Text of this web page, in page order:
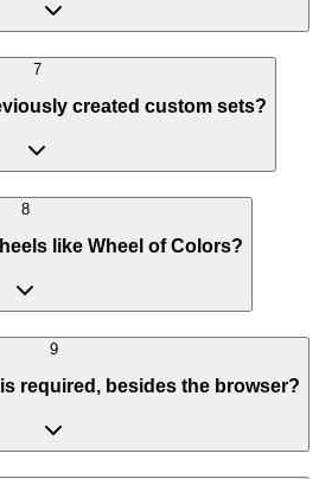
7
created custom sets?
8
like Wheel of Colors?
9
required, besides the browser?